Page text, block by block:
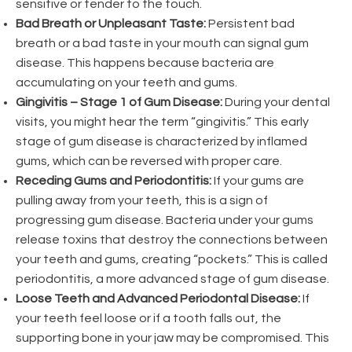
sensitive or tender to the touch.
Bad Breath or Unpleasant Taste:Persistent bad
breath or a bad taste in your mouth can signal gum
disease. This happens because bacteria are
accumulating on your teeth and gums.
Gingivitis – Stage 1 of Gum Disease:During your dental
visits, you might hear the term “gingivitis.” This early
stage of gum disease is characterized by inflamed
gums, which can be reversed with proper care.
Receding Gums and Periodontitis:If your gums are
pulling away from your teeth, this is a sign of
progressing gum disease. Bacteria under your gums
release toxins that destroy the connections between
your teeth and gums, creating “pockets.” This is called
periodontitis, a more advanced stage of gum disease.
Loose Teeth and Advanced Periodontal Disease:If
your teeth feel loose or if a tooth falls out, the
supporting bone in your jaw may be compromised. This